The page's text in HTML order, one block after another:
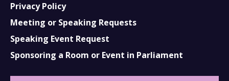
Privacy Policy
Meeting or Speaking Requests
Speaking Event Request
Sponsoring a Room or Event in Parliament